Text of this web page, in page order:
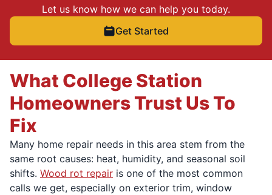
Let us know how we can help you today.
Get Started
What College Station
Homeowners Trust Us To
Fix
Many home repair needs in this area stem from the
same root causes: heat, humidity, and seasonal soil
shifts. Wood rot repair is one of the most common
calls we get, especially on exterior trim, window